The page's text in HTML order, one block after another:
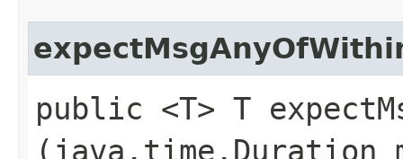
public <T> T
(java.time.Duration